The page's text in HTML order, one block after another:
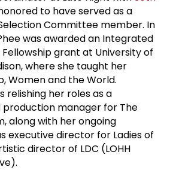
to have served as a
Committee member. In
was awarded an Integrated
grant at University of
where she taught her
Women and the World.
relishing her roles as a
manager for The
along with her ongoing
executive director for Ladies of
director of LDC (LOHH